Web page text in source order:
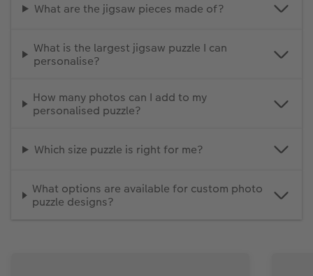
What are the jigsaw pieces made of?
What is the largest jigsaw puzzle I can
personalise?
How many photos can I add to my
personalised puzzle?
Which size puzzle is right for me?
What options are available for custom photo
puzzle designs?